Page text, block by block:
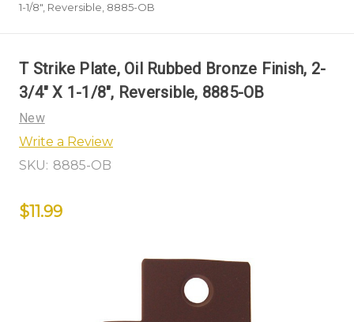
1-1/8", Reversible, 8885-OB
T Strike Plate, Oil Rubbed Bronze Finish, 2-
3/4" X 1-1/8", Reversible, 8885-OB
New
Write a Review
SKU: 8885-OB
$11.99